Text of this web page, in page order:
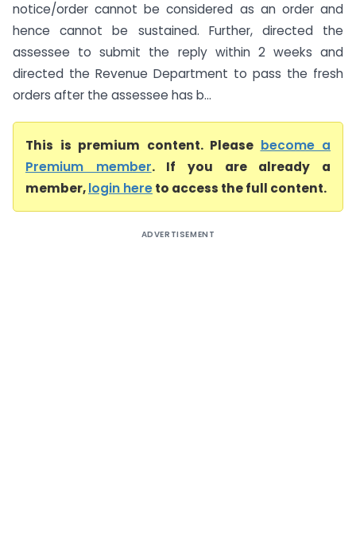
notice/order cannot be considered as an order and
hence cannot be sustained. Further, directed the
assessee to submit the reply within 2 weeks and
directed the Revenue Department to pass the fresh
orders after the assessee has b...
This is premium content. Please become a
Premium member. If you are already a
member,login hereto access the full content.
ADVERTISEMENT